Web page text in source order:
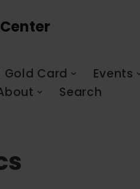
Gold Card Events
Search